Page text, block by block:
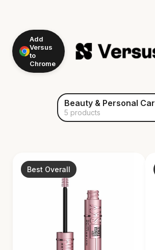
Add
Versus
to
Chrome
Beauty & Personal
5 products
Best Overall